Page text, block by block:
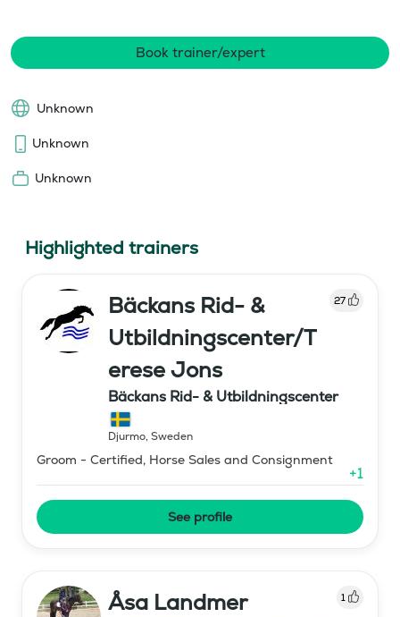
Book trainer/expert
Unknown
Unknown
Unknown
Highlighted trainers
Bäckans Rid- &
Utbildningscenter/T
erese Jons
27
Bäckans Rid- & Utbildningscenter
Djurmo, Sweden
Groom - Certified, Horse Sales and Consignment
+1
See profile
Åsa Landmer 1